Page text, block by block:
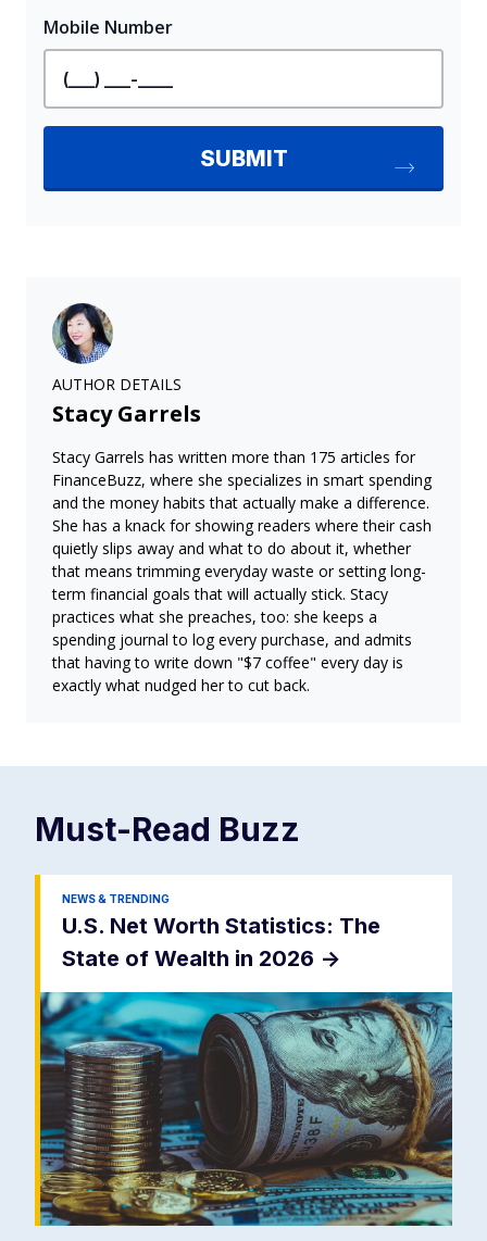
AUTHOR DETAILS
Stacy Garrels
Stacy Garrels has written more than 175 articles for
FinanceBuzz, where she specializes in smart spending
and the money habits that actually make a difference.
She has a knack for showing readers where their cash
quietly slips away and what to do about it, whether
that means trimming everyday waste or setting long-
term financial goals that will actually stick. Stacy
practices what she preaches, too: she keeps a
spending journal to log every purchase, and admits
that having to write down "$7 coffee" every day is
exactly what nudged her to cut back.
Must-Read Buzz
NEWS & TRENDING
U.S. Net Worth Statistics: The
State of Wealth in 2026 ->